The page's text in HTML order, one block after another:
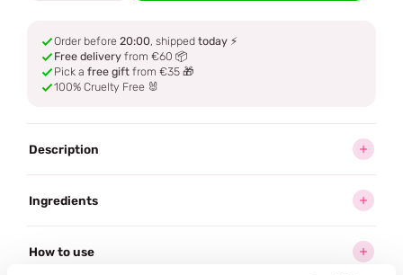
Order before 20:00, shipped today ⚡
Free delivery from €60 📦
Pick a free gift from €35 🎁
100% Cruelty Free 🐰
Description
Ingredients
How to use